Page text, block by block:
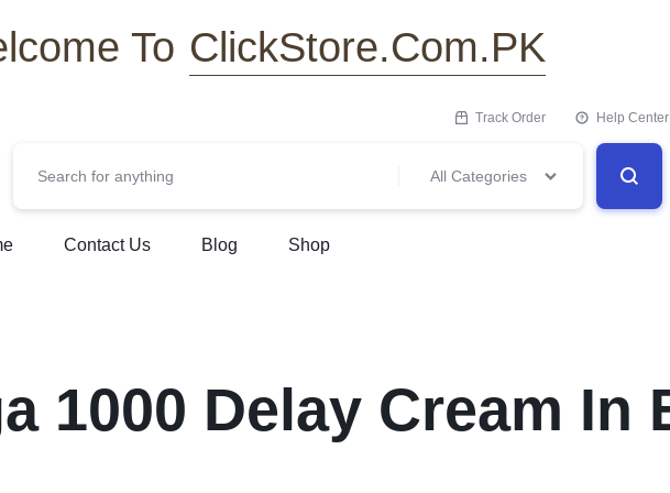
To ClickStore.Com.PK
Track Order Help Center
All Categories
Contact Us Blog Shop
1000 Delay Cream In